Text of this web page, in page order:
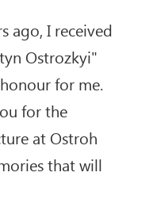
ago, I received
Ostrozkyi"
for me.
for the
at Ostroh
that will